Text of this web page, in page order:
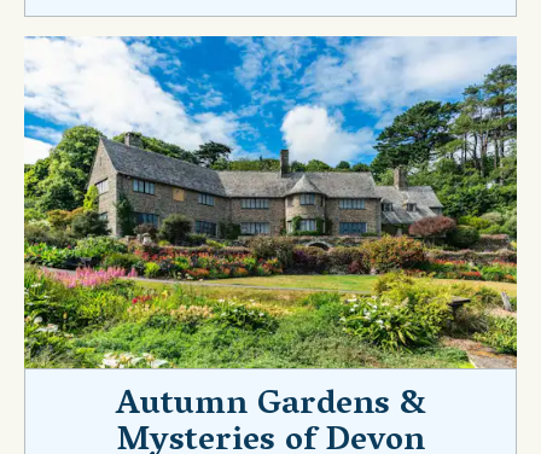
Autumn Gardens &